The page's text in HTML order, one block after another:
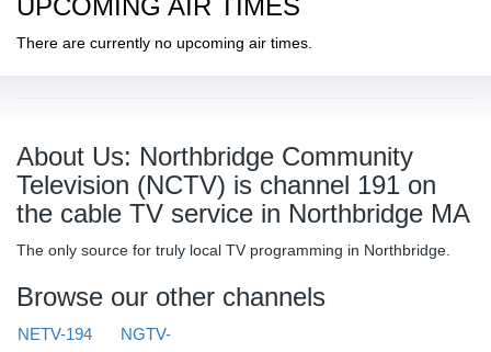
UPCOMING AIR TIMES
There are currently no upcoming air times.
About Us: Northbridge Community
Television (NCTV) is channel 191 on
the cable TV service in Northbridge MA
The only source for truly local TV programming in Northbridge.
Browse our other channels
NETV-194
NGTV-